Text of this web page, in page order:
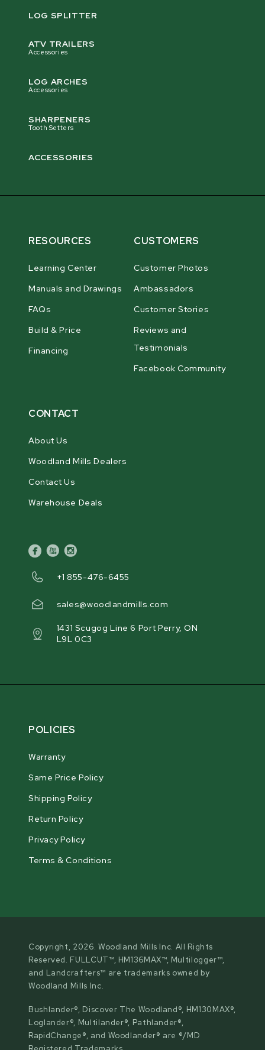
LOG SPLITTER
ATV TRAILERS
Accessories
LOG ARCHES
Accessories
SHARPENERS
Tooth Setters
ACCESSORIES
RESOURCES
Learning Center
Manuals and Drawings
FAQs
Build & Price
Financing
CUSTOMERS
Customer Photos
Ambassadors
Customer Stories
Reviews and
Testimonials
Facebook Community
CONTACT
About Us
Woodland Mills Dealers
Contact Us
Warehouse Deals
facebook
youtubeinstagram
+1 855-476-6455
sales@woodlandmills.com
1431 Scugog Line 6 Port Perry, ON
L9L 0C3
POLICIES
Warranty
Same Price Policy
Shipping Policy
Return Policy
Privacy Policy
Terms & Conditions
Copyright, 2026. Woodland Mills Inc. All Rights
Reserved. FULLCUT™, HM136MAX™, Multilogger™,
and Landcrafters™ are trademarks owned by
Woodland Mills Inc.
Bushlander®, Discover The Woodland®, HM130MAX®,
Loglander®, Multilander®, Pathlander®,
RapidChange®, and Woodlander® are ®/MD